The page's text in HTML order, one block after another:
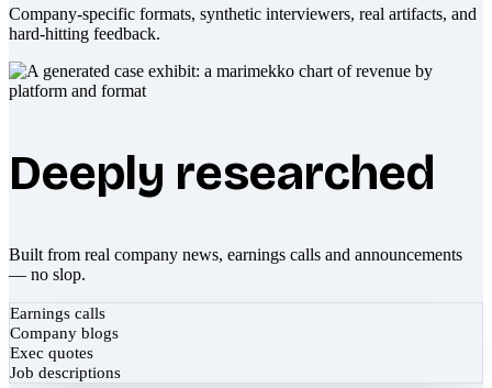
Company-specific formats, synthetic interviewers, real artifacts, and
hard-hitting feedback.
Deeply researched
Built from real company news, earnings calls and announcements
— no slop.
Earnings calls
Company blogs
Exec quotes
Job descriptions